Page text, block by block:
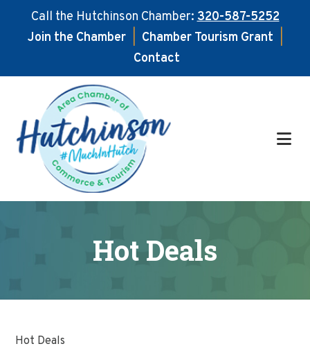
Call the Hutchinson Chamber:320-587-5252
Join the Chamber
Chamber Tourism Grant
Contact
main
content
footer
Hot Deals
Hot Deals